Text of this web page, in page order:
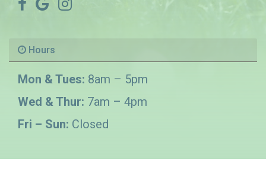
Hours
Mon & Tues: 8am – 5pm
Wed & Thur: 7am – 4pm
Fri – Sun: Closed